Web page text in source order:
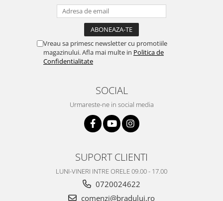
Vreau sa primesc newsletter cu promotiile
magazinului. Afla mai multe in Politica de
Confidentialitate
SOCIAL
Urmareste-ne in social media
SUPORT CLIENTI
LUNI-VINERI INTRE ORELE 09.00 - 17.00
0720024622
comenzi@bradului.ro